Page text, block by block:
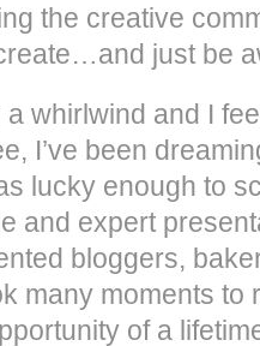
the creative
just be
whirlwind and I
I’ve been
lucky enough to
and expert
bloggers,
many moments to
of a